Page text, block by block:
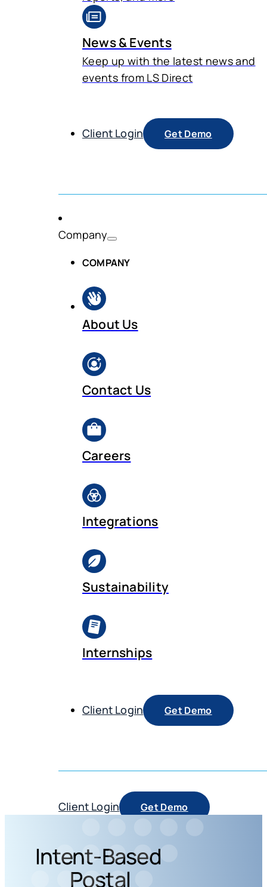
News & Events
Keep up with the latest news and
events from LS Direct
Client Login Get Demo
Company
COMPANY
About Us
Contact Us
Careers
Integrations
Sustainability
Internships
Client Login Get Demo
Client Login Get Demo
Intent-Based
Postal